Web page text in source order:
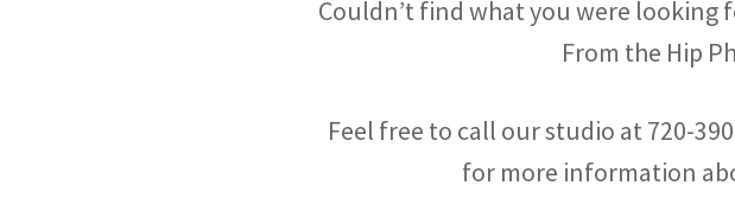
Couldn’t find what you were looking
From the Hip
Feel free to call our studio at 720-
for more information